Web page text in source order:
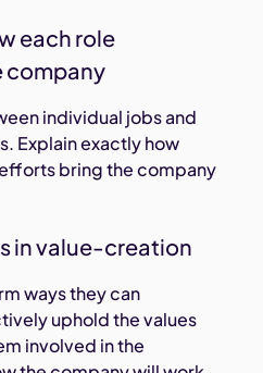
each role
company
individual jobs and
Explain exactly how
bring the company
in value-creation
ways they can
uphold the values
involved in the